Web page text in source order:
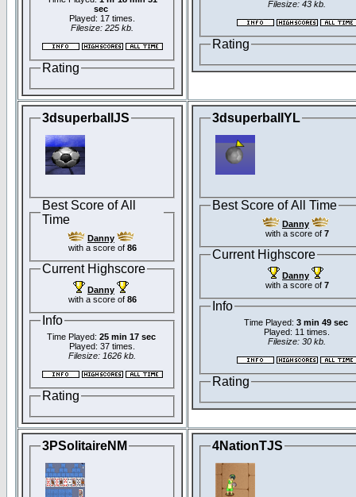
sec
Played: 17 times.
Filesize: 225 kb.
Rating
Filesize: 43 kb.
Rating
3dsuperballJS
Best Score of All
Time
Danny
with a score of 86
Current Highscore
Danny
with a score of 86
Info
Time Played: 25 min 17 sec
Played: 37 times.
Filesize: 1626 kb.
Rating
3dsuperballYL
Best Score of All Time
Danny
with a score of 7
Current Highscore
Danny
with a score of 7
Info
Time Played: 3 min 49 sec
Played: 11 times.
Filesize: 30 kb.
Rating
3PSolitaireNM 4NationTJS